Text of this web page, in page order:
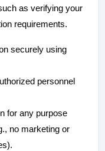
as verifying your
requirements.
securely using
personnel
for any purpose
no marketing or